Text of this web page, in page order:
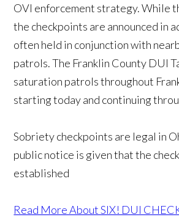
OVI enforcement strategy. While
the checkpoints are announced in
often held in conjunction with
patrols. The Franklin County DUI
saturation patrols throughout
starting today and continuing
Sobriety checkpoints are legal in
public notice is given that the
established
Read More About SIX! DUI